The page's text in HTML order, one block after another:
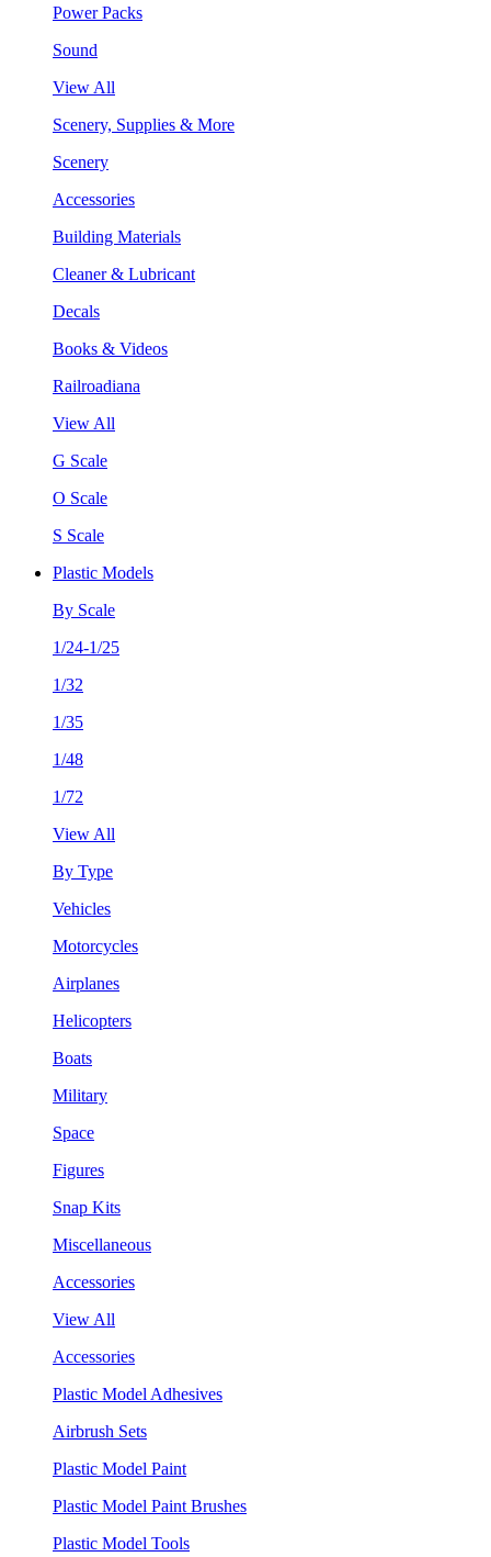
Power Packs
Sound
View All
Scenery, Supplies & More
Scenery
Accessories
Building Materials
Cleaner & Lubricant
Decals
Books & Videos
Railroadiana
View All
G Scale
O Scale
S Scale
Plastic Models
By Scale
1/24-1/25
1/32
1/35
1/48
1/72
View All
By Type
Vehicles
Motorcycles
Airplanes
Helicopters
Boats
Military
Space
Figures
Snap Kits
Miscellaneous
Accessories
View All
Accessories
Plastic Model Adhesives
Airbrush Sets
Plastic Model Paint
Plastic Model Paint Brushes
Plastic Model Tools